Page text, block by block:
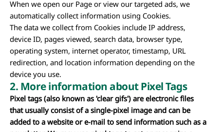
When we open our Page or view our targeted ads, we
automatically collect information using Cookies.
The data we collect from Cookies include IP address,
device ID, pages viewed, search data, browser type,
operating system, internet operator, timestamp, URL
redirection, and location information depending on the
device you use.
2. More information about Pixel Tags
Pixel tags (also known as 'clear gifs') are electronic files
that usually consist of a single-pixel image and can be
added to a website or e-mail to send information such as a